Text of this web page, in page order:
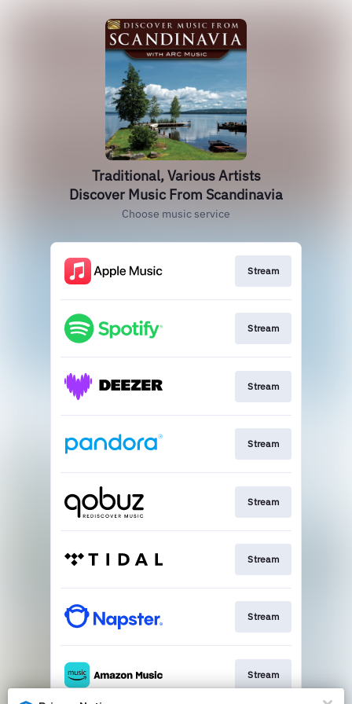
Traditional, Various Artists
Discover Music From Scandinavia
Choose music service
Stream
Stream
Stream
Stream
Stream
Stream
Stream
Stream